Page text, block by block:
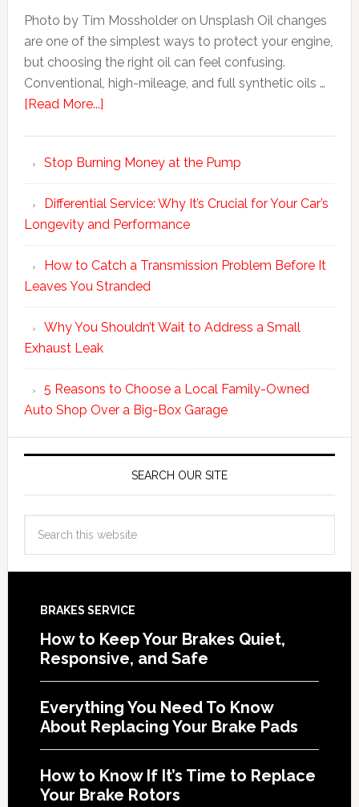
Photo by Tim Mossholder on Unsplash Oil changes
are one of the simplest ways to protect your engine,
but choosing the right oil can feel confusing.
Conventional, high-mileage, and full synthetic oils …
[Read More...]
Stop Burning Money at the Pump
Differential Service: Why It’s Crucial for Your Car’s
Longevity and Performance
How to Catch a Transmission Problem Before It
Leaves You Stranded
Why You Shouldn’t Wait to Address a Small
Exhaust Leak
5 Reasons to Choose a Local Family-Owned
Auto Shop Over a Big-Box Garage
SEARCH OUR SITE
BRAKES SERVICE
How to Keep Your Brakes Quiet,
Responsive, and Safe
Everything You Need To Know
About Replacing Your Brake Pads
How to Know If It’s Time to Replace
Your Brake Rotors